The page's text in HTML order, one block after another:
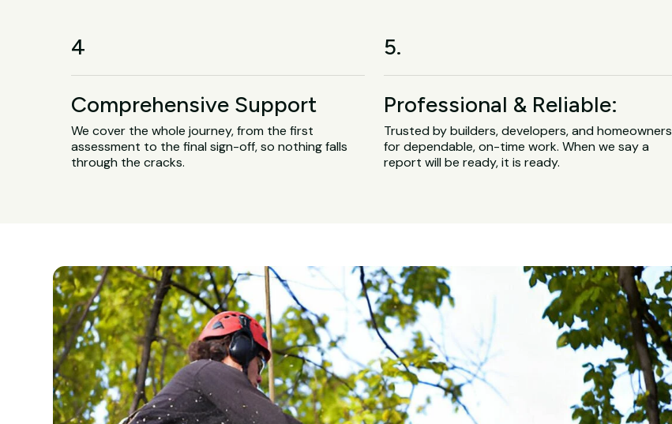
4
Comprehensive Support
We cover the whole journey, from the first
assessment to the final sign-off, so nothing falls
through the cracks.
5.
Professional & Reliable:
Trusted by builders, developers, and homeowners
for dependable, on-time work. When we say a
report will be ready, it is ready.